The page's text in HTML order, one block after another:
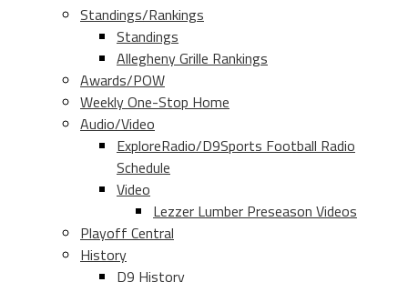
Standings/Rankings
Standings
Allegheny Grille Rankings
Awards/POW
Weekly One-Stop Home
Audio/Video
ExploreRadio/D9Sports Football Radio
Schedule
Video
Lezzer Lumber Preseason Videos
Playoff Central
History
D9 History